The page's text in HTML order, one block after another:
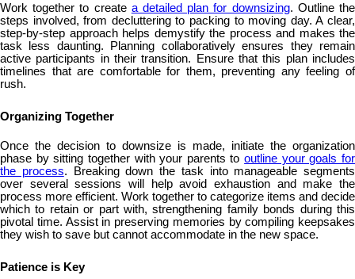
Work together to create a detailed plan for downsizing. Outline the
steps involved, from decluttering to packing to moving day. A clear,
step-by-step approach helps demystify the process and makes the
task less daunting. Planning collaboratively ensures they remain
active participants in their transition. Ensure that this plan includes
timelines that are comfortable for them, preventing any feeling of
rush.
Organizing Together
Once the decision to downsize is made, initiate the organization
phase by sitting together with your parents tooutline your goals for
the process. Breaking down the task into manageable segments
over several sessions will help avoid exhaustion and make the
process more efficient. Work together to categorize items and decide
which to retain or part with, strengthening family bonds during this
pivotal time. Assist in preserving memories by compiling keepsakes
they wish to save but cannot accommodate in the new space.
Patience is Key